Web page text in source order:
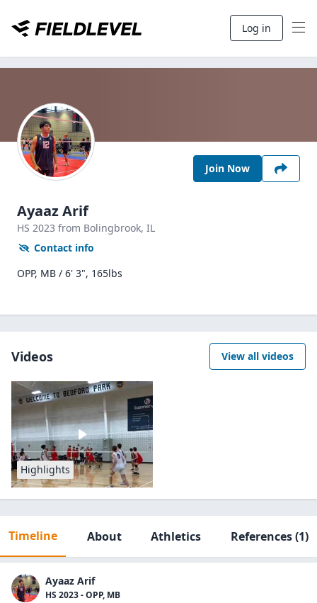
Log in
Join Now
Ayaaz Arif
HS 2023 from Bolingbrook, IL
Contact info
OPP, MB / 6' 3", 165lbs
Videos View all videos
Highlights
Timeline About Athletics References(1)
Ayaaz Arif
HS 2023 - OPP, MB